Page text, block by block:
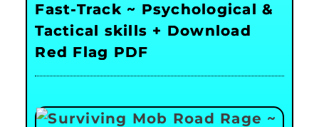
Fast-Track ~ Psychological &
Tactical skills + Download
Red Flag PDF